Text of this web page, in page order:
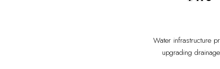
Water infrastructure
upgrading